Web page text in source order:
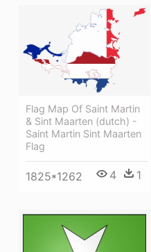
Flag Map Of Saint Martin
& Sint Maarten (dutch) -
Saint Martin Sint Maarten
Flag
1825*1262 4 1